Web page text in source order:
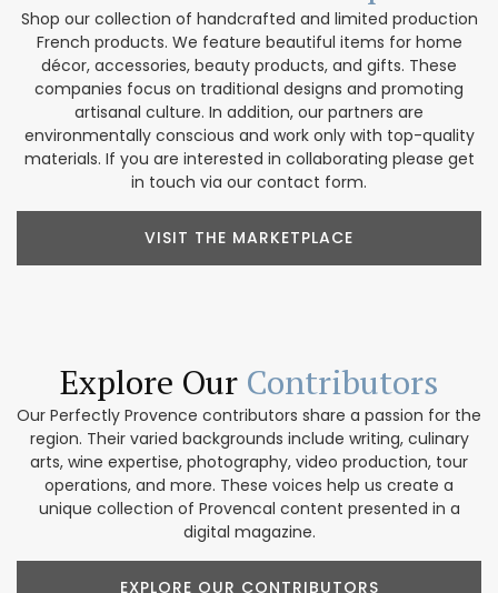
Shop our collection of handcrafted and limited production
French products. We feature beautiful items for home
décor, accessories, beauty products, and gifts. These
companies focus on traditional designs and promoting
artisanal culture. In addition, our partners are
environmentally conscious and work only with top-quality
materials. If you are interested in collaborating please get
in touch via our contact form.
VISIT THE MARKETPLACE
Explore Our Contributors
Our Perfectly Provence contributors share a passion for the
region. Their varied backgrounds include writing, culinary
arts, wine expertise, photography, video production, tour
operations, and more. These voices help us create a
unique collection of Provencal content presented in a
digital magazine.
EXPLORE OUR CONTRIBUTORS